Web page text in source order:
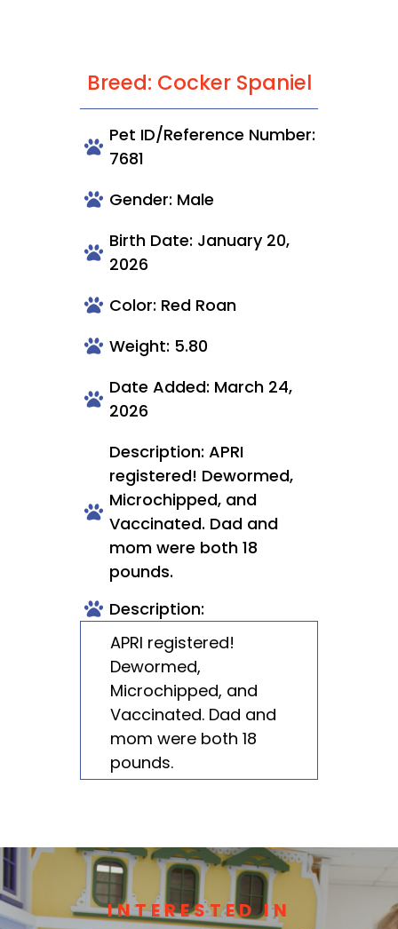
Breed: Cocker Spaniel
Pet ID/Reference Number:
7681
Gender: Male
Birth Date: January 20,
2026
Color: Red Roan
Weight: 5.80
Date Added: March 24,
2026
Description: APRI
registered! Dewormed,
Microchipped, and
Vaccinated. Dad and
mom were both 18
pounds.
Description:
APRI registered!
Dewormed,
Microchipped, and
Vaccinated. Dad and
mom were both 18
pounds.
INTERESTED IN